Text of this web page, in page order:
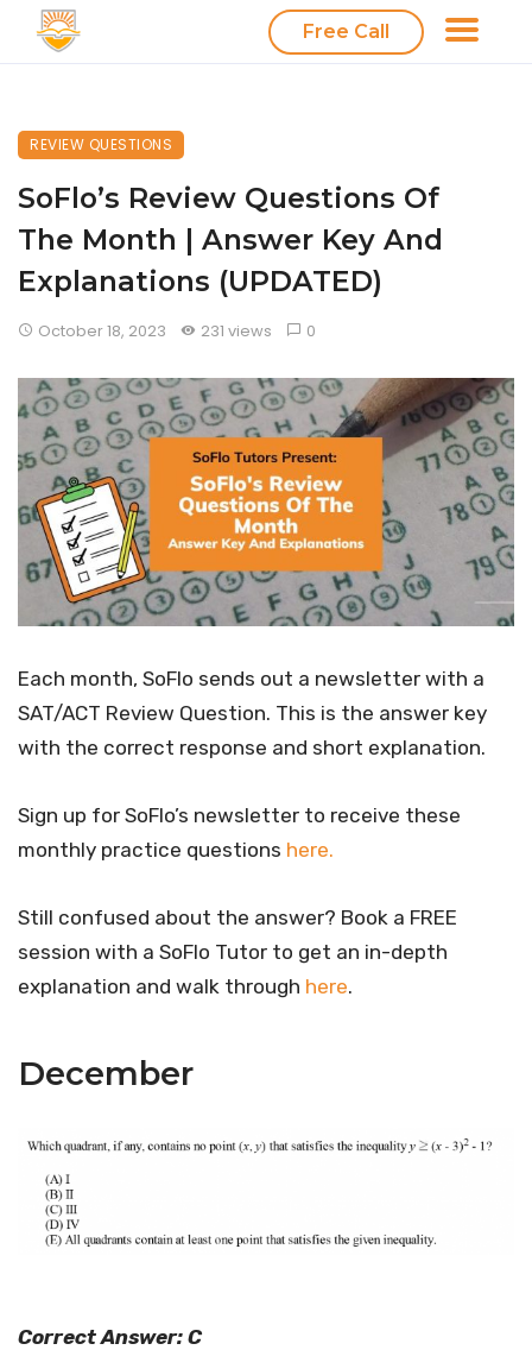
Free Call
REVIEW QUESTIONS
SoFlo’s Review Questions Of
The Month | Answer Key And
Explanations (UPDATED)
October 18, 2023 231 views 0
Each month, SoFlo sends out a newsletter with a
SAT/ACT Review Question. This is the answer key
with the correct response and short explanation.
Sign up for SoFlo’s newsletter to receive these
monthly practice questions here.
Still confused about the answer? Book a FREE
session with a SoFlo Tutor to get an in-depth
explanation and walk through here.
December
Correct Answer: C